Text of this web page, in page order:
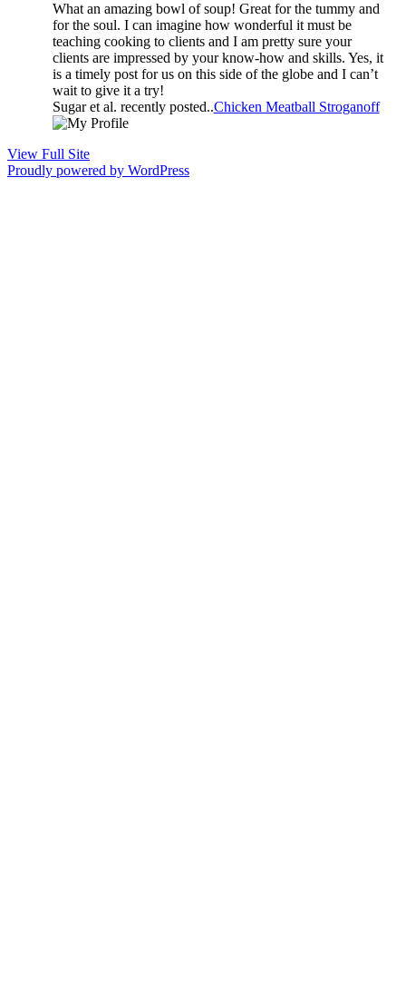
What an amazing bowl of soup! Great for the tummy and
for the soul. I can imagine how wonderful it must be
teaching cooking to clients and I am pretty sure your
clients are impressed by your know-how and skills. Yes, it
is a timely post for us on this side of the globe and I can’t
wait to give it a try!
Sugar et al. recently posted..Chicken Meatball Stroganoff
View Full Site
Proudly powered by WordPress